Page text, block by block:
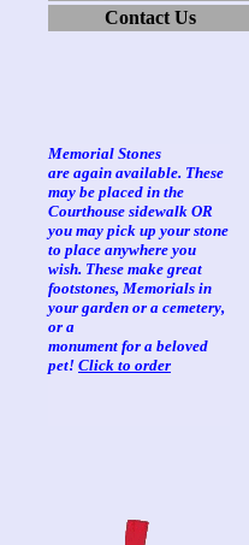
Memorial Stones
are again available. These
may be placed in the
Courthouse sidewalk OR
you may pick up your stone
to place anywhere you
wish. These make great
footstones, Memorials in
your garden or a cemetery,
or a
monument for a beloved
pet! Click to order
Contact Us